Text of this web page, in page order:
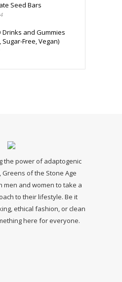
Seed Bars
Drinks and Gummies
Free, Vegan)
the power of adaptogenic
Greens of the Stone Age
men and women to take a
to their lifestyle. Be it
ethical fashion, or clean
here for everyone.